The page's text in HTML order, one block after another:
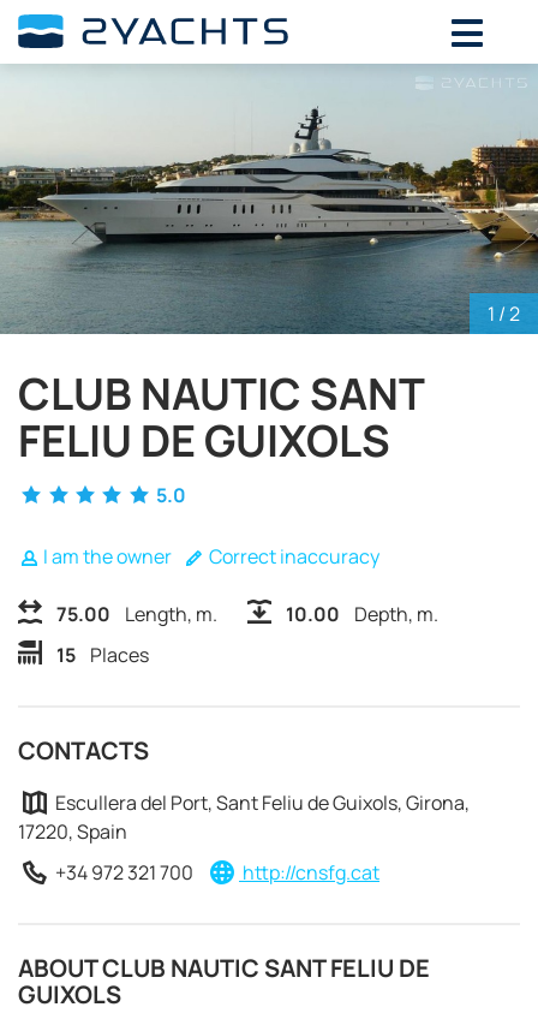
1 / 2
CLUB NAUTIC SANT
FELIU DE GUIXOLS
5.0
I am the owner Correct inaccuracy
75.00 Length, m. 10.00
Depth, m.
15 Places
CONTACTS
Escullera del Port, Sant Feliu de Guixols, Girona,
17220, Spain
+34 972 321 700
http://cnsfg.cat
ABOUT CLUB NAUTIC SANT FELIU DE
GUIXOLS
ADD DATES FOR PRICE
2026
WE TH SA
26 27 28 29 30 31
1
2
5 6 7
8
10 11 12 13
15
16
18 19 21
23
24 25 26 27 28
29
30
31 1 2 3 4